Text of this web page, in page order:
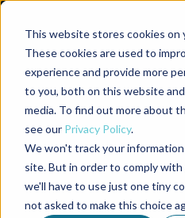
This website stores cookies on
These cookies are used to
experience and provide more
to you, both on this website
media. To find out more about
see our Privacy Policy.
We won't track your
site. But in order to comply
we'll have to use just one tiny
not asked to make this choice
Back to the start of the nav
Jump to the end of the navigation